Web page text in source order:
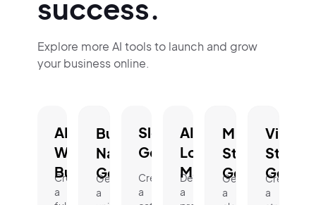
success.
Explore more AI tools to launch and grow
your business online.
AI
Website
Builder.
Create
a
Business
Name
Generator.
Generate
a
Slogan
Generator.
Create
a
AI
Logo
Maker.
Design
a
Mission
Statement
Generator.
Generate
a
Vision
Create
a